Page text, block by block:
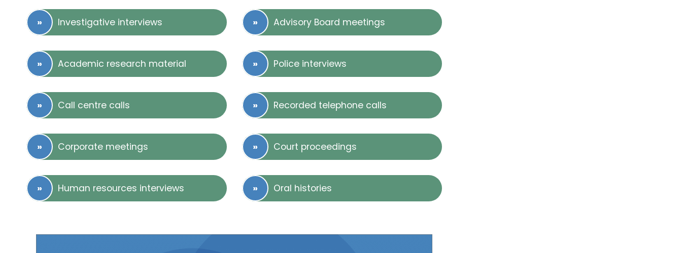
Investigative interviews Advisory Board meetings
Academic research material Police interviews
Call centre calls Recorded telephone calls
Corporate meetings Court proceedings
Human resources interviews Oral histories